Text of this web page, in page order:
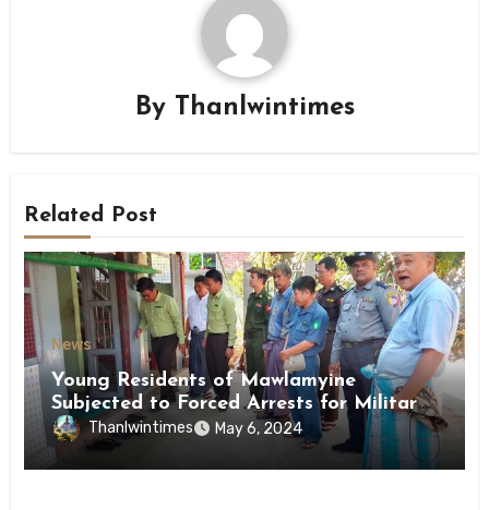
By Thanlwintimes
Related Post
News
Young Residents of Mawlamyine
Subjected to Forced Arrests for Military
Conscription Mon State
Thanlwintimes May 6, 2024